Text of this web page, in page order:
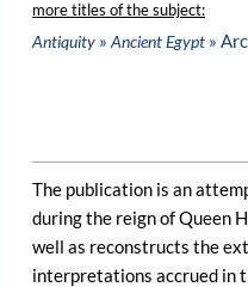
more titles of the subject:
Antiquity » Ancient Egypt »
The publication is an
during the reign of Queen
well as reconstructs the
interpretations accrued in